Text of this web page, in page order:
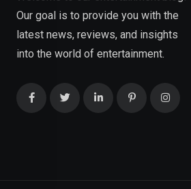
Our goal is to provide you with the
latest news, reviews, and insights
into the world of entertainment.